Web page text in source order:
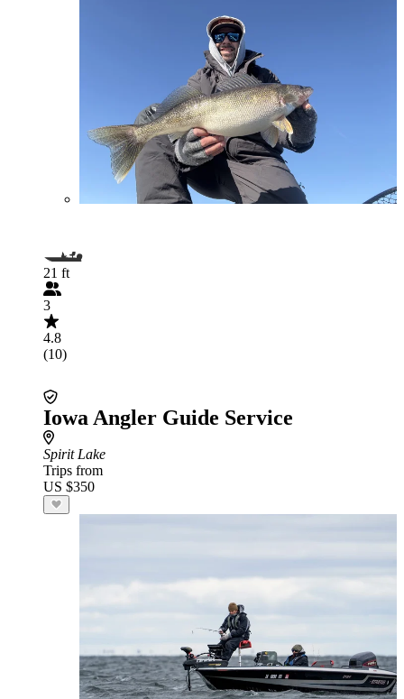
21 ft
3
4.8
(10)
Iowa Angler Guide Service
Spirit Lake
Trips from
US $350